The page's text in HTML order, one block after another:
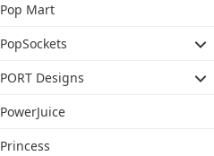
Pop Mart
PopSockets
PORT Designs
PowerJuice
Princess